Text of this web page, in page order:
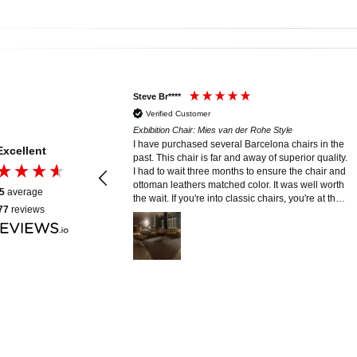
5 average
reviews
with Modern
seamless and
had was answered
The
are absolutely
and attention to
Steve Br****
Verified Customer
Exbibition Chair: Mies van der Rohe Style
I have purchased several Barcelona chairs in the
past. This chair is far and away of superior quality.
I had to wait three months to ensure the chair and
ottoman leathers matched color. It was well worth
the wait. If you're into classic chairs, you're at the
right place. Curt and his staff are hands on. You
can't ask for more than that.